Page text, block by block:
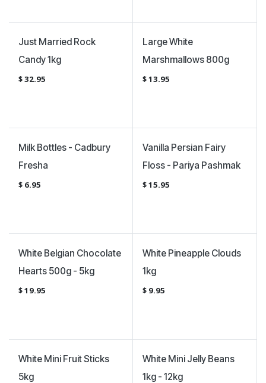
Just Married Rock
Candy 1kg
$32.95
Large White
Marshmallows 800g
$13.95
Milk Bottles - Cadbury
Fresha
$ 6.95
Vanilla Persian Fairy
Floss - Pariya Pashmak
$15.95
White Belgian Chocolate
Hearts 500g - 5kg
$19.95
White Pineapple Clouds
1kg
$ 9.95
Sale
White Mini Fruit Sticks
5kg
White Mini Jelly Beans
1kg - 12kg